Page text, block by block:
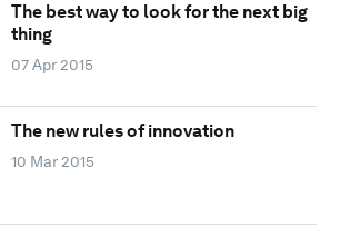
The best way to look for the next big
thing
07 Apr 2015
The new rules of innovation
10 Mar 2015